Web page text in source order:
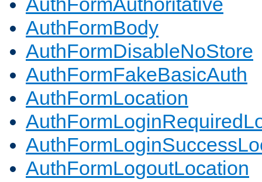
AuthFormBody
AuthFormDisableNoStore
AuthFormFakeBasicAuth
AuthFormLocation
AuthFormLogoutLocation